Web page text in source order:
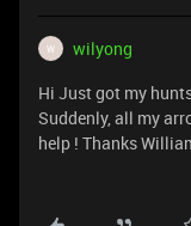
W
wilyong
Hi Just got my
Suddenly, all my
help ! Thanks